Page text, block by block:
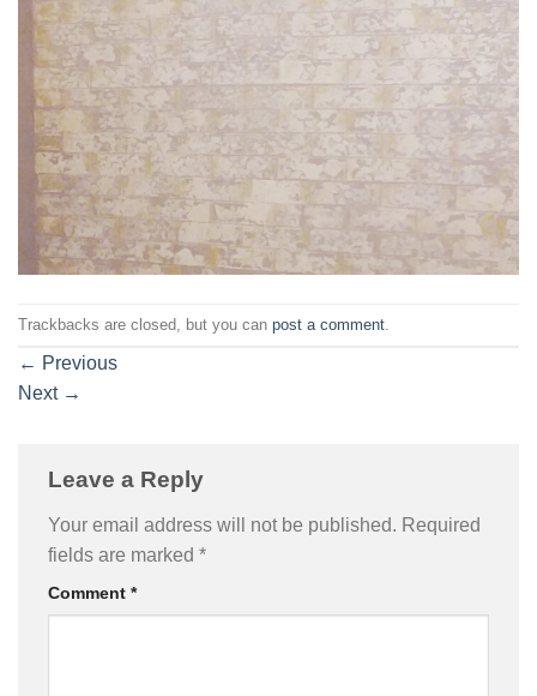
Trackbacks are closed, but you can post a comment
← Previous
Next →
Leave a Reply
Your email address will not be published. Required
fields are marked *
Comment *